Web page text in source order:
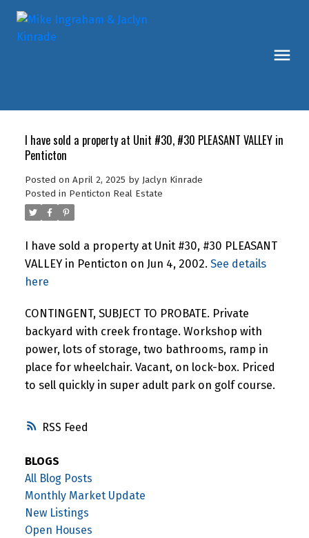
RSS
I have sold a property at Unit #30, #30 PLEASANT VALLEY in
Penticton
Posted on April 2, 2025 by Jaclyn Kinrade
Posted in Penticton Real Estate
I have sold a property at Unit #30, #30 PLEASANT
VALLEY in Penticton on Jun 4, 2002. See details
here
CONTINGENT, SUBJECT TO PROBATE. Private
backyard with creek frontage. Workshop with
power, lots of storage, two bathrooms, ramp in
place for wheelchair. Vacant, on lock-box. Priced
to sell quickly in super adult park on golf course.
BLOGS
All Blog Posts
Monthly Market Update
New Listings
Open Houses